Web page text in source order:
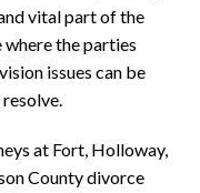
vital part of the
the parties
issues can be
at Fort, Holloway,
County divorce